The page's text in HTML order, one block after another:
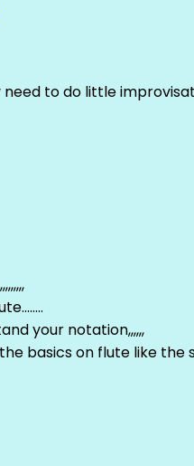
need to do little
your notation,,,,,,
basics on flute like the